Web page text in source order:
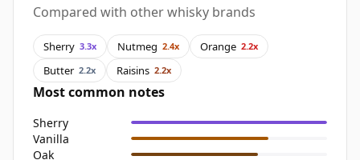
Compared with other whisky brands
Sherry 3.3x Nutmeg 2.4x Orange 2.2x
Butter 2.2x Raisins 2.2x
Most common notes
Sherry
Vanilla
Oak